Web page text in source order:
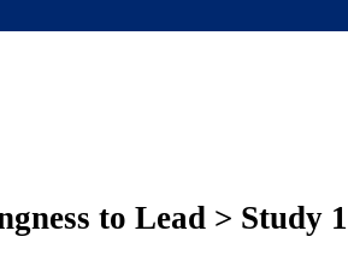
to Lead > Study 1